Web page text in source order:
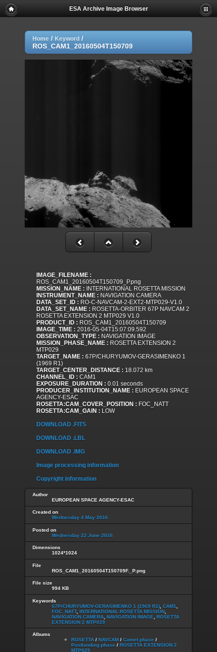
ESA Archive Image Browser
Home / Keyword /
ROS_CAM1_20160504T150709
IMAGE_FILENAME :
ROS_CAM1_20160504T150709_P.png
MISSION_NAME : INTERNATIONAL ROSETTA MISSION
INSTRUMENT_NAME : NAVIGATION CAMERA
DATA_SET_ID : RO-C-NAVCAM-2-EXT2-MTP029-V1.0
DATA_SET_NAME : ROSETTA-ORBITER 67P NAVCAM 2
ROSETTA EXTENSION 2 MTP029 V1.0
PRODUCT_ID : ROS_CAM1_20160504T150709
IMAGE_TIME : 2016-05-04T15:07:09.592
OBSERVATION_TYPE : NAVIGATION IMAGE
MISSION_PHASE_NAME : ROSETTA EXTENSION 2
MTP029
TARGET_NAME : 67P/CHURYUMOV-GERASIMENKO 1
(1969 R1)
TARGET_CENTER_DISTANCE : 18.072 km
CHANNEL_ID : CAM1
EXPOSURE_DURATION : 0.01 seconds
PRODUCER_INSTITUTION_NAME : EUROPEAN SPACE
AGENCY-ESAC
ROSETTA:CAM_COVER_POSITION : FOC_NATT
ROSETTA:CAM_GAIN : LOW
DOWNLOAD .FITS
DOWNLOAD .LBL
DOWNLOAD .IMG
Image processing information
Copyright information
Author
EUROPEAN SPACE AGENCY-ESAC
Created on
Wednesday 4 May 2016
Posted on
Wednesday 22 June 2016
Dimensions
1024*1024
File
ROS_CAM1_20160504T150709F._P.png
File size
994 KB
Keywords
67P/CHURYUMOV-GERASIMENKO 1 (1969 R1) CAM1
FOC_NATT, INTERNATIONAL ROSETTA MISSION
NAVIGATION CAMERA NAVIGATION IMAGE
ROSETTA
EXTENSION 2 MTP029
Albums
ROSETTA / NAVCAM / Comet phase /
Postlanding phase / ROSETTA EXTENSION 2
MTP029